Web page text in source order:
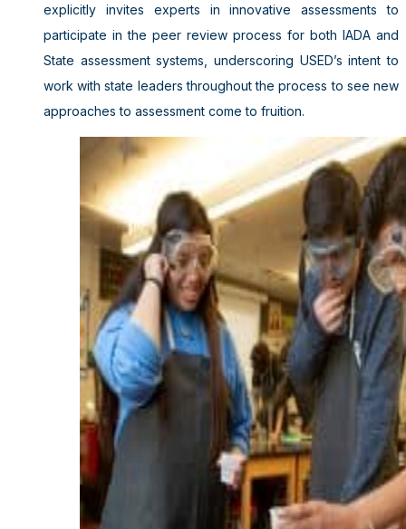
explicitly invites experts in innovative assessments to
participate in the peer review process for both IADA and
State assessment systems, underscoring USED’s intent to
work with state leaders throughout the process to see new
approaches to assessment come to fruition.